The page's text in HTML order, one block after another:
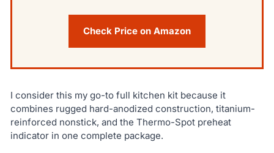
Check Price on Amazon
I consider this my go-to full kitchen kit because it
combines rugged hard-anodized construction, titanium-
reinforced nonstick, and the Thermo-Spot preheat
indicator in one complete package.